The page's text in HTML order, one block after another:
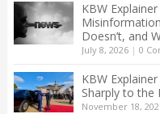
KBW
Doesn’t, and
July 8, 2026| 0
KBW
Sharply to the
November 18,